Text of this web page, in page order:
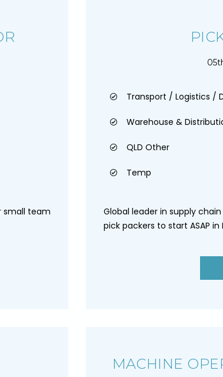
small team
Transport / Logistics /
Warehouse &
QLD Other
Temp
Global leader in supply
pick packers to start ASAP in
MACHINE